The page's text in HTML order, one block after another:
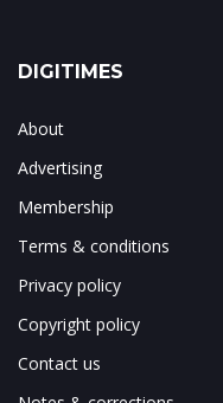
DIGITIMES
About
Advertising
Membership
Terms & conditions
Privacy policy
Copyright policy
Contact us